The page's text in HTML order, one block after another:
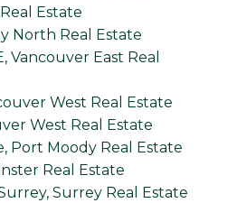
Real Estate
North Real Estate
Vancouver East Real
West Real Estate
West Real Estate
Port Moody Real Estate
Real Estate
Surrey Real Estate